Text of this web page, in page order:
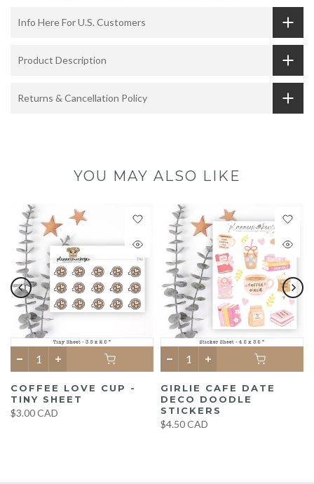
Info Here For U.S. Customers
Product Description
Returns & Cancellation Policy
YOU MAY ALSO LIKE
COFFEE LOVE CUP -
TINY SHEET
$3.00 CAD
GIRLIE CAFE DATE
DECO DOODLE
STICKERS
$4.50 CAD